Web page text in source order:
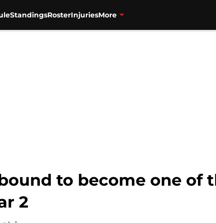
StandingsRosterInjuriesMore
to become one of
2